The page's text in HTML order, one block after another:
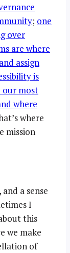
; one
over
are where
assign
is
our most
where
where
mission
a sense
I
this
we make
of